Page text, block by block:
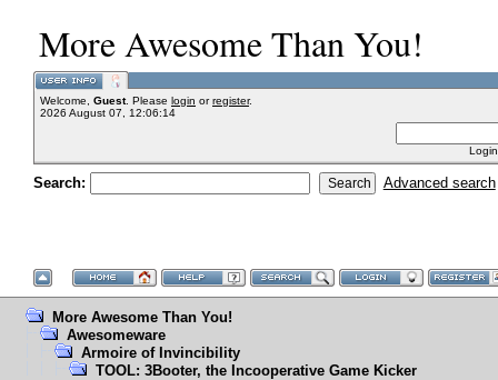
More Awesome Than You!
Welcome, Guest. Please login orregister.
2026 August 07, 12:06:14
Search: Advanced search
More Awesome Than You!
Awesomeware
Armoire of Invincibility
TOOL: 3Booter, the Incooperative Game Kicker